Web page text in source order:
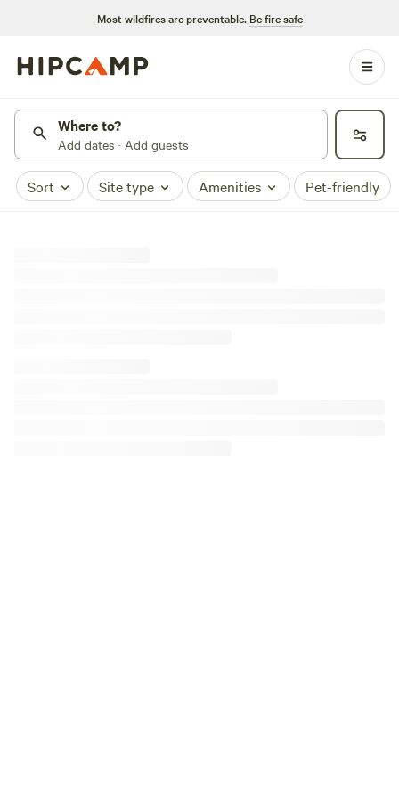
Most wildfires are preventable. Be fire safe
Where to?
Add dates · Add guests
Sort Site type Amenities Pet-friendly